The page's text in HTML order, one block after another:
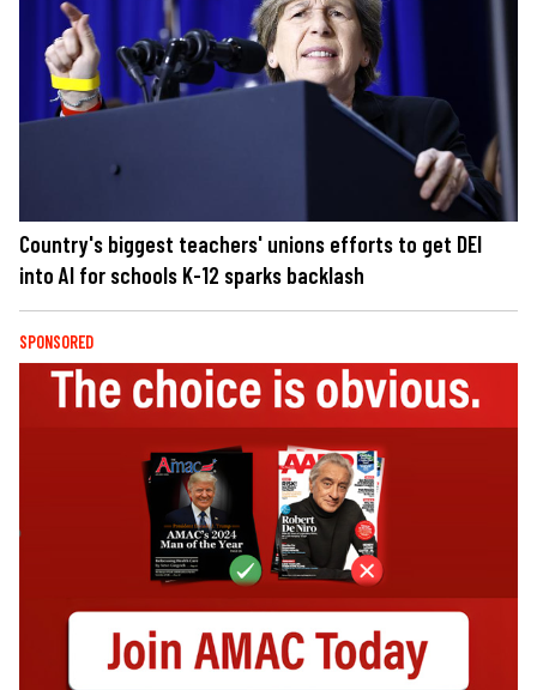
Country's biggest teachers' unions efforts to get DEI
into AI for schools K-12 sparks backlash
SPONSORED